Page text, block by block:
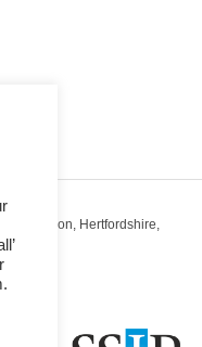
Hertfordshire,